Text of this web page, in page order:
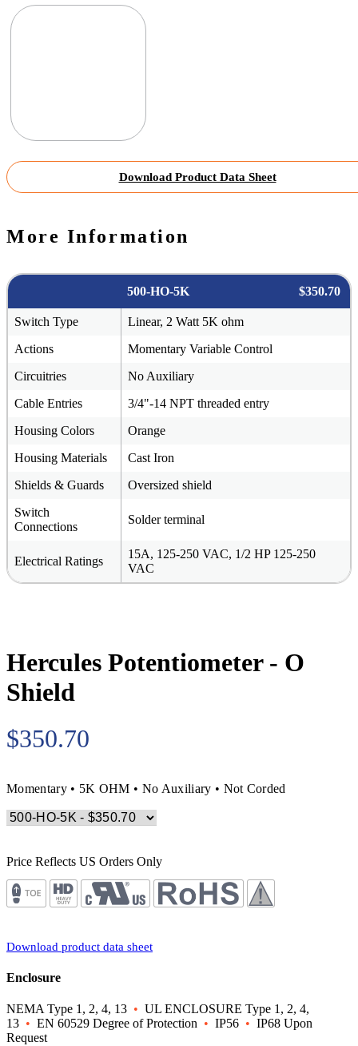
Download Product Data Sheet
More Information
500-HO-5K $350.70
Switch Type
Linear, 2 Watt 5K ohm
Actions
Momentary Variable Control
Circuitries
No Auxiliary
Cable Entries
3/4"-14 NPT threaded entry
Housing Colors
Orange
Housing Materials
Cast Iron
Shields & Guards
Oversized shield
Switch
Connections
Solder terminal
Electrical Ratings
15A, 125-250 VAC, 1/2 HP 125-250
VAC
Hercules Potentiometer - O
Shield
$350.70
Momentary • 5K OHM • No Auxiliary • Not Corded
Price Reflects US Orders Only
Download product data sheet
Enclosure
NEMA Type 1, 2, 4, 13 • UL ENCLOSURE Type 1, 2, 4,
13 • EN 60529 Degree of Protection • IP56 • IP68 Upon
Request